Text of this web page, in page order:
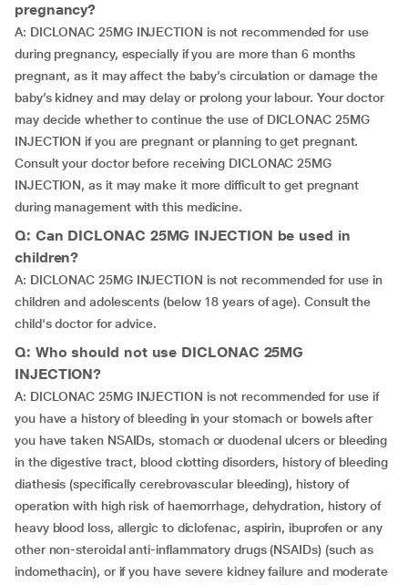
pregnancy?
A: DICLONAC 25MG INJECTION is not recommended for use
during pregnancy, especially if you are more than 6 months
pregnant, as it may affect the baby’s circulation or damage the
baby’s kidney and may delay or prolong your labour. Your doctor
may decide whether to continue the use of DICLONAC 25MG
INJECTION if you are pregnant or planning to get pregnant.
Consult your doctor before receiving DICLONAC 25MG
INJECTION, as it may make it more difficult to get pregnant
during management with this medicine.
Q: Can DICLONAC 25MG INJECTION be used in
children?
A: DICLONAC 25MG INJECTION is not recommended for use in
children and adolescents (below 18 years of age). Consult the
child's doctor for advice.
Q: Who should not use DICLONAC 25MG
INJECTION?
A: DICLONAC 25MG INJECTION is not recommended for use if
you have a history of bleeding in your stomach or bowels after
you have taken NSAIDs, stomach or duodenal ulcers or bleeding
in the digestive tract, blood clotting disorders, history of bleeding
diathesis (specifically cerebrovascular bleeding), history of
operation with high risk of haemorrhage, dehydration, history of
heavy blood loss, allergic to diclofenac, aspirin, ibuprofen or any
other non-steroidal anti-inflammatory drugs (NSAIDs) (such as
indomethacin), or if you have severe kidney failure and moderate